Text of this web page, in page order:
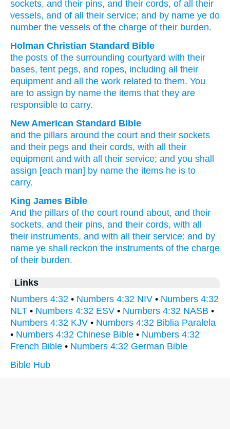
sockets, and their pins, and their cords, of all
their
vessels, and of all their service; and by name ye do
number the vessels of the charge of their burden.
Holman Christian Standard Bible
the posts of the surrounding courtyard with their
bases, tent pegs, and ropes, including all
their
equipment and all the work related to them. You
are to assign by name the items that they are
responsible to carry.
New American Standard Bible
and the pillars around the court and their sockets
and their pegs and their cords, with all
their
equipment and with all their service; and you shall
assign [each man] by name the items he is to
carry.
King James Bible
And the pillars of the court round about, and their
sockets, and their pins, and their cords, with all
their instruments, and with all their service: and by
name ye shall reckon the instruments of the charge
of their burden.
Links
Numbers 4:32 • Numbers 4:32 NIV • Numbers 4:32
NLT • Numbers 4:32 ESV • Numbers 4:32 NASB •
Numbers 4:32 KJV • Numbers 4:32 Biblia Paralela
• Numbers 4:32 Chinese Bible • Numbers 4:32
French Bible • Numbers 4:32 German Bible
Bible Hub